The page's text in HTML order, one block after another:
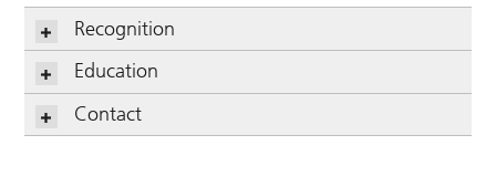
Recognition
Education
Contact